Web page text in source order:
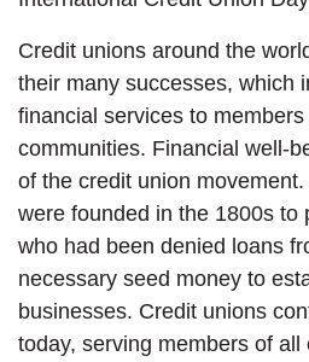
Credit unions around the
their many successes, which
financial services to
communities. Financial well-
of the credit union
were founded in the 1800s to
who had been denied loans
necessary seed money to
businesses. Credit unions
today, serving members of